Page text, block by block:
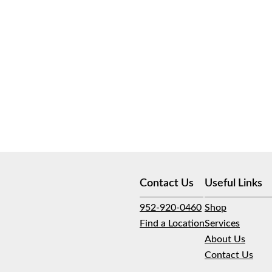
Contact Us
952-920-0460
Find a Location
Useful Links
Shop
Services
About Us
Contact Us